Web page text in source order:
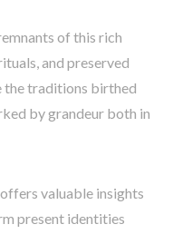
of this rich
and preserved
the traditions birthed
by grandeur both in
valuable insights
present identities